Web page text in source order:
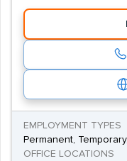
EMPLOYMENT TYPES
Permanent,
OFFICE LOCATIONS